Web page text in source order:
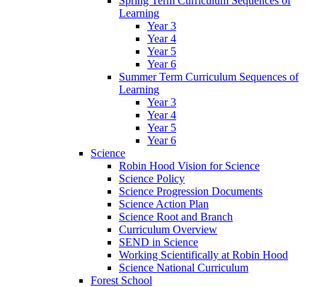
Learning
Year 3
Year 4
Year 5
Year 6
Summer Term Curriculum Sequences of
Learning
Year 3
Year 4
Year 5
Year 6
Science
Robin Hood Vision for Science
Science Policy
Science Progression Documents
Science Action Plan
Science Root and Branch
Curriculum Overview
SEND in Science
Working Scientifically at Robin Hood
Science National Curriculum
Forest School